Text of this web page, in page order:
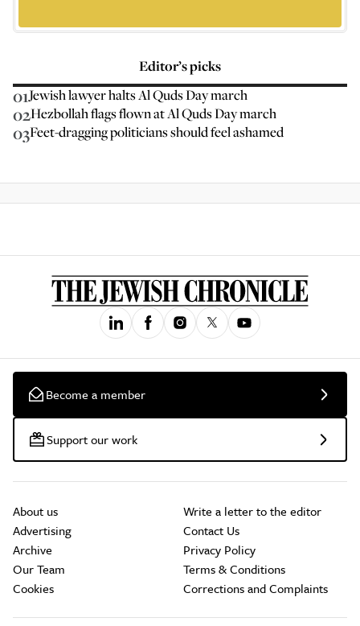
Editor’s picks
01Jewish lawyer halts Al Quds Day march
02Hezbollah flags flown at Al Quds Day march
03Feet-dragging politicians should feel ashamed
Become a member
Support our work
About us
Advertising
Archive
Our Team
Cookies
Write a letter to the editor
Contact Us
Privacy Policy
Terms & Conditions
Corrections and Complaints